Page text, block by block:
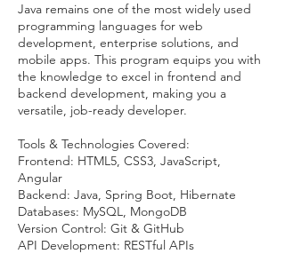
Java remains one of the most widely used
programming languages for web
development, enterprise solutions, and
mobile apps. This program equips you with
the knowledge to excel in frontend and
backend development, making you a
versatile, job-ready developer.
Tools & Technologies Covered:
Frontend: HTML5, CSS3, JavaScript,
Angular
Backend: Java, Spring Boot, Hibernate
Databases: MySQL, MongoDB
Version Control: Git & GitHub
API Development: RESTful APIs